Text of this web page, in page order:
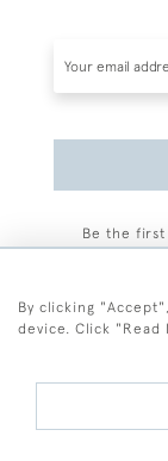
Be the
By clicking
device. Click